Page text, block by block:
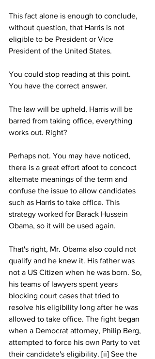
This fact alone is enough to conclude,
without question, that Harris is not
eligible to be President or Vice
President of the United States.
You could stop reading at this point.
You have the correct answer.
The law will be upheld, Harris will be
barred from taking office, everything
works out. Right?
Perhaps not. You may have noticed,
there is a great effort afoot to concoct
alternate meanings of the term and
confuse the issue to allow candidates
such as Harris to take office. This
strategy worked for Barack Hussein
Obama, so it will be used again.
That's right, Mr. Obama also could not
qualify and he knew it. His father was
not a US Citizen when he was born. So,
his teams of lawyers spent years
blocking court cases that tried to
resolve his eligibility long after he was
allowed to take office. The fight began
when a Democrat attorney, Philip Berg,
attempted to force his own Party to vet
their candidate's eligibility. [ii] See the